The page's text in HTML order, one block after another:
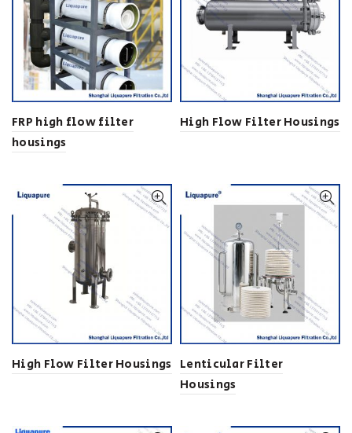
FRP high flow filter
housings
High Flow Filter Housings
High Flow Filter Housings
Lenticular Filter
Housings